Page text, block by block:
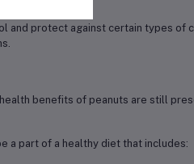
and protect against certain types of
benefits of peanuts are still
a part of a healthy diet that includes: